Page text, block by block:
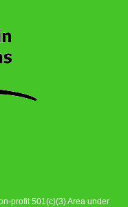
profit 501(c)(3) Area under